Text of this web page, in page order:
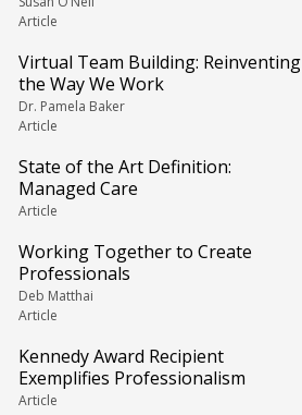
Article
Virtual Team Building: Reinventing
the Way We Work
Dr. Pamela Baker
Article
State of the Art Definition:
Managed Care
Article
Working Together to Create
Professionals
Deb Matthai
Article
Kennedy Award Recipient
Exemplifies Professionalism
Article